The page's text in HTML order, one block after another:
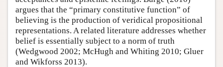
argues that the “primary constitutive function” of
believing is the production of veridical propositional
representations. A related literature addresses whether
belief is essentially subject to a norm of truth
(Wedgwood 2002; McHugh and Whiting 2010; Gluer
and Wikforss 2013).